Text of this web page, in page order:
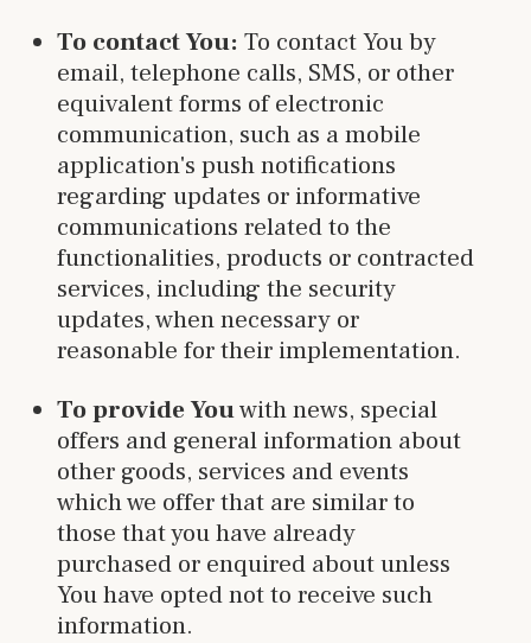
To contact You: To contact You by
email, telephone calls, SMS, or other
equivalent forms of electronic
communication, such as a mobile
application's push notifications
regarding updates or informative
communications related to the
functionalities, products or contracted
services, including the security
updates, when necessary or
reasonable for their implementation.
To provide Youwith news, special
offers and general information about
other goods, services and events
which we offer that are similar to
those that you have already
purchased or enquired about unless
You have opted not to receive such
information.